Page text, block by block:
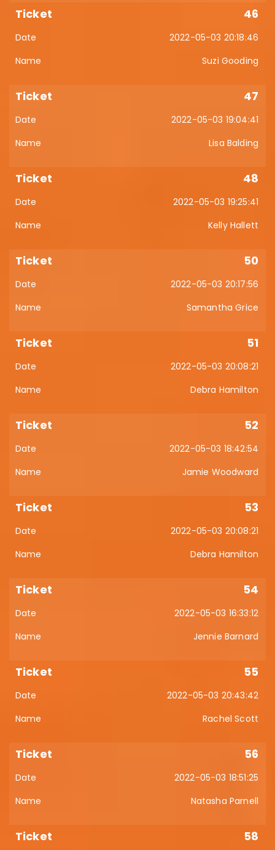
46
2022-05-03 20:18:46
Suzi Gooding
47
2022-05-03 19:04:41
Lisa Balding
48
2022-05-03 19:25:41
Kelly Hallett
50
2022-05-03 20:17:56
Samantha Grice
51
2022-05-03 20:08:21
Debra Hamilton
52
2022-05-03 18:42:54
Jamie Woodward
53
2022-05-03 20:08:21
Debra Hamilton
54
2022-05-03 16:33:12
Jennie Barnard
55
2022-05-03 20:43:42
Rachel Scott
56
2022-05-03 18:51:25
Natasha Parnell
58